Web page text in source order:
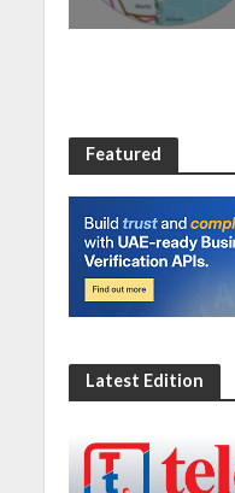
Featured
Latest Edition